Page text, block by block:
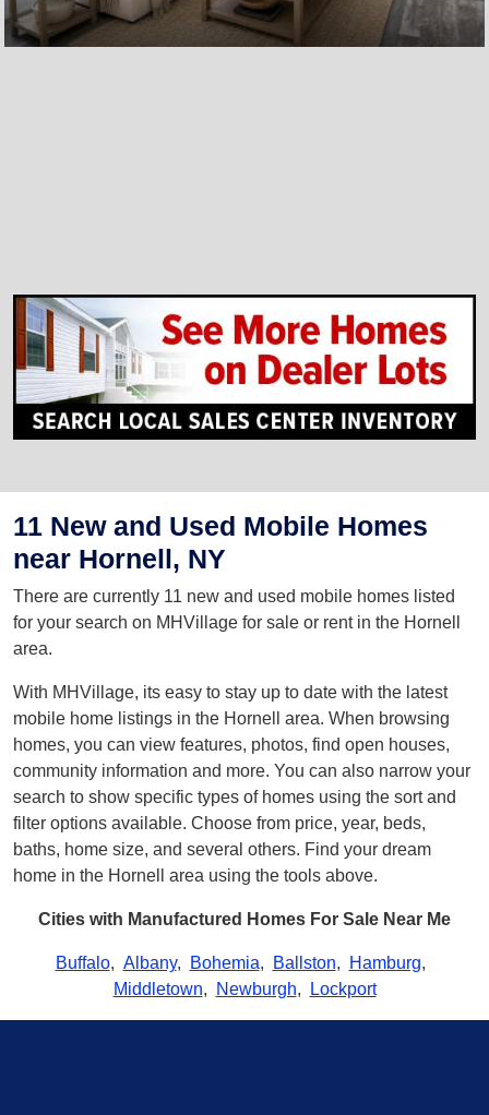
11 New and Used Mobile Homes
near Hornell, NY
There are currently 11 new and used mobile homes listed
for your search on MHVillage for sale or rent in the Hornell
area.
With MHVillage, its easy to stay up to date with the latest
mobile home listings in the Hornell area. When browsing
homes, you can view features, photos, find open houses,
community information and more. You can also narrow your
search to show specific types of homes using the sort and
filter options available. Choose from price, year, beds,
baths, home size, and several others. Find your dream
home in the Hornell area using the tools above.
Cities with Manufactured Homes For Sale Near Me
Buffalo, Albany, Bohemia, Ballston, Hamburg,
Middletown, Newburgh, Lockport